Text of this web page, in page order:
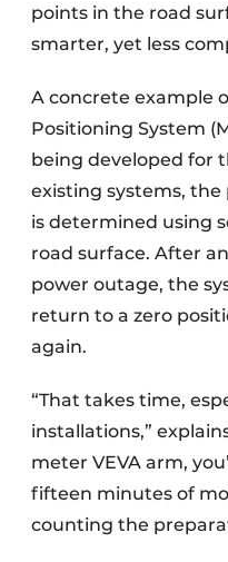
points in the road
smarter, yet less
A concrete example
Positioning System
being developed for
existing systems,
is determined using
road surface. After
power outage, the
return to a zero
again.
“That takes time,
installations,”
meter VEVA arm,
fifteen minutes of
counting the